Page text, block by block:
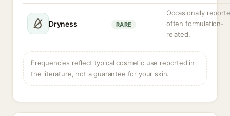
Dryness RARE
Occasionally
often formulation-
related.
Frequencies reflect typical cosmetic use reported in
the literature, not a guarantee for your skin.